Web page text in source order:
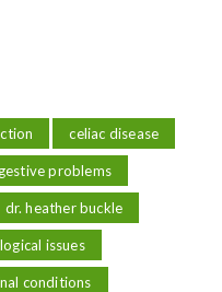
celiac disease
problems
dr. heather buckle
issues
conditions